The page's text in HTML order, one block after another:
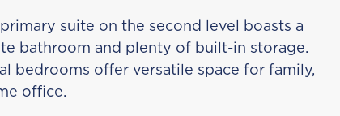
suite on the second level boasts a
bathroom and plenty of built-in storage.
bedrooms offer versatile space for family,
office.